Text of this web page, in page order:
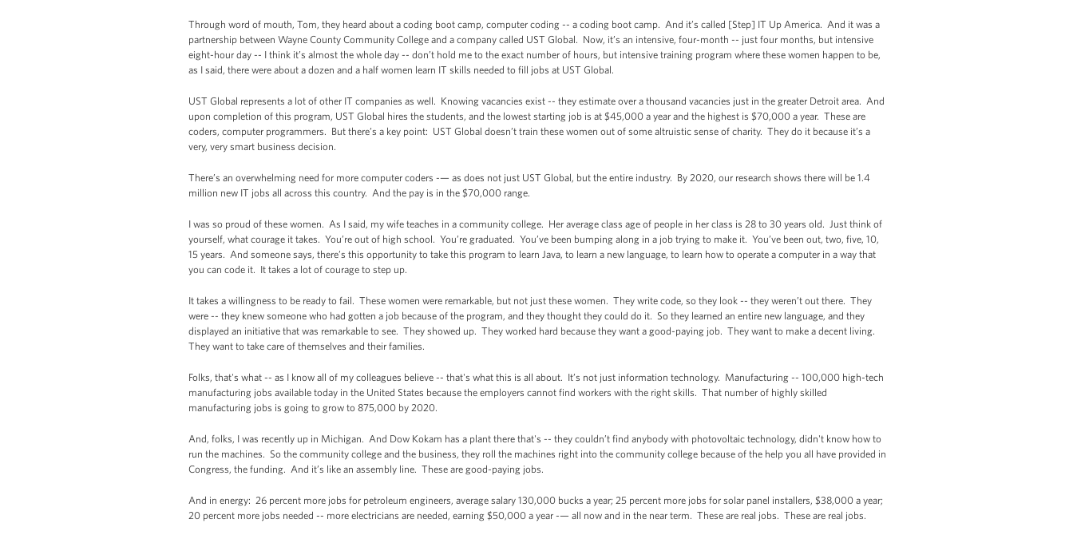
Through word of mouth, Tom, they heard about a coding boot camp, computer coding -- a coding boot camp. And it’s called [Step] IT Up America. And it was a
partnership between Wayne County Community College and a company called UST Global. Now, it’s an intensive, four-month -- just four months, but intensive
eight-hour day -- I think it’s almost the whole day -- don’t hold me to the exact number of hours, but intensive training program where these women happen to be,
as I said, there were about a dozen and a half women learn IT skills needed to fill jobs at UST Global.
UST Global represents a lot of other IT companies as well. Knowing vacancies exist -- they estimate over a thousand vacancies just in the greater Detroit area. And
upon completion of this program, UST Global hires the students, and the lowest starting job is at $45,000 a year and the highest is $70,000 a year. These are
coders, computer programmers. But there’s a key point: UST Global doesn’t train these women out of some altruistic sense of charity. They do it because it’s a
very, very smart business decision.
There’s an overwhelming need for more computer coders -— as does not just UST Global, but the entire industry. By 2020, our research shows there will be 1.4
million new IT jobs all across this country. And the pay is in the $70,000 range.
I was so proud of these women. As I said, my wife teaches in a community college. Her average class age of people in her class is 28 to 30 years old. Just think of
yourself, what courage it takes. You’re out of high school. You’re graduated. You’ve been bumping along in a job trying to make it. You’ve been out, two, five, 10,
15 years. And someone says, there’s this opportunity to take this program to learn Java, to learn a new language, to learn how to operate a computer in a way that
you can code it. It takes a lot of courage to step up.
It takes a willingness to be ready to fail. These women were remarkable, but not just these women. They write code, so they look -- they weren’t out there. They
were -- they knew someone who had gotten a job because of the program, and they thought they could do it. So they learned an entire new language, and they
displayed an initiative that was remarkable to see. They showed up. They worked hard because they want a good-paying job. They want to make a decent living.
They want to take care of themselves and their families.
Folks, that's what -- as I know all of my colleagues believe -- that's what this is all about. It’s not just information technology. Manufacturing -- 100,000 high-tech
manufacturing jobs available today in the United States because the employers cannot find workers with the right skills. That number of highly skilled
manufacturing jobs is going to grow to 875,000 by 2020.
And, folks, I was recently up in Michigan. And Dow Kokam has a plant there that's -- they couldn’t find anybody with photovoltaic technology, didn't know how to
run the machines. So the community college and the business, they roll the machines right into the community college because of the help you all have provided in
Congress, the funding. And it’s like an assembly line. These are good-paying jobs.
And in energy: 26 percent more jobs for petroleum engineers, average salary 130,000 bucks a year; 25 percent more jobs for solar panel installers, $38,000 a year;
20 percent more jobs needed -- more electricians are needed, earning $50,000 a year -— all now and in the near term. These are real jobs. These are real jobs.